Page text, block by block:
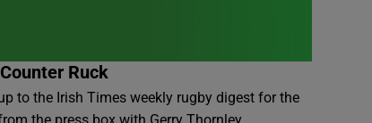
Ruck
to the Irish Times weekly rugby digest for the
the press box with Gerry Thornley